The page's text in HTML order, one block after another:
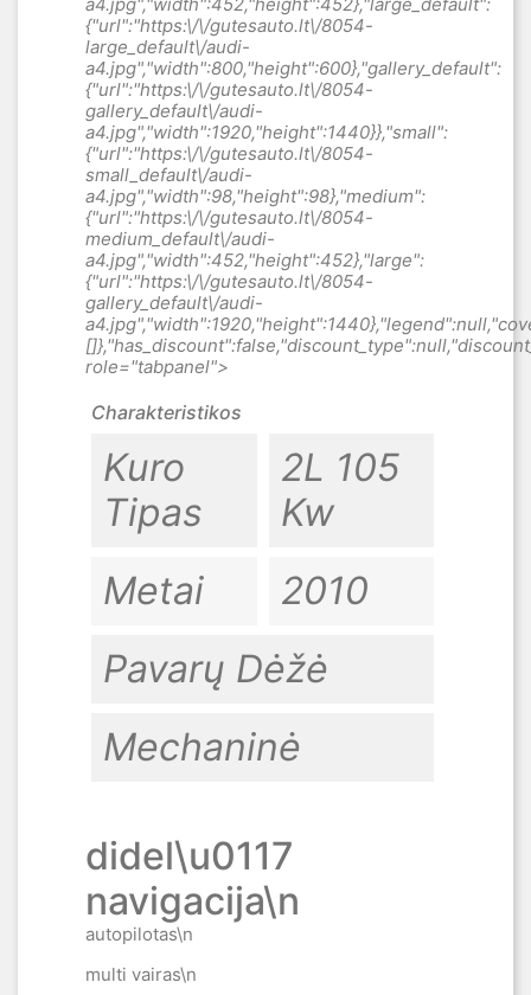
Charakteristikos
Kuro
Tipas
2L 105
Kw
Metai
2010
Pavarų Dėžė
Mechaninė
didel\u0117
navigacija\n
autopilotas\n
multi vairas\n